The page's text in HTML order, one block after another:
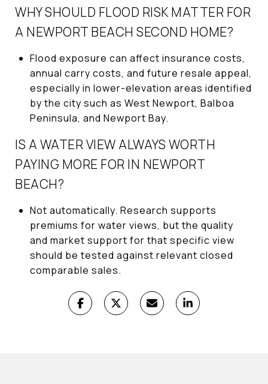
WHY SHOULD FLOOD RISK MATTER FOR
A NEWPORT BEACH SECOND HOME?
Flood exposure can affect insurance costs,
annual carry costs, and future resale appeal,
especially in lower-elevation areas identified
by the city such as West Newport, Balboa
Peninsula, and Newport Bay.
IS A WATER VIEW ALWAYS WORTH
PAYING MORE FOR IN NEWPORT
BEACH?
Not automatically. Research supports
premiums for water views, but the quality
and market support for that specific view
should be tested against relevant closed
comparable sales.